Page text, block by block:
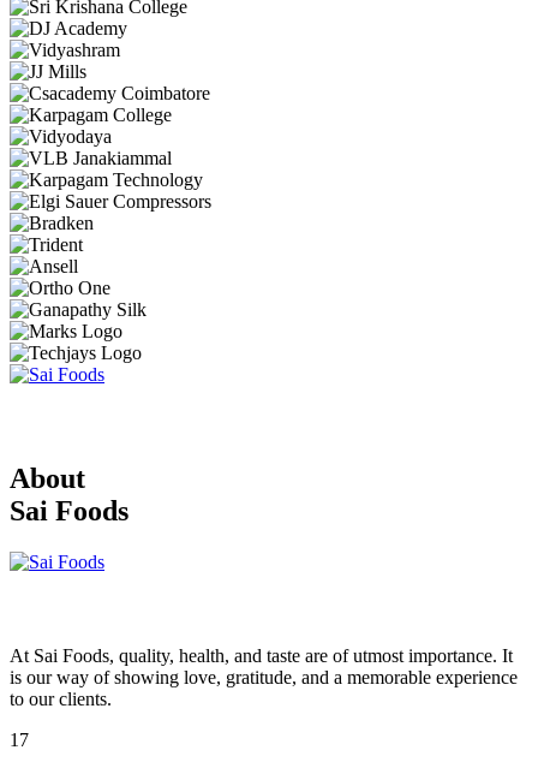
About
Sai Foods
At Sai Foods, quality, health, and taste are of utmost importance. It
is our way of showing love, gratitude, and a memorable experience
to our clients.
17